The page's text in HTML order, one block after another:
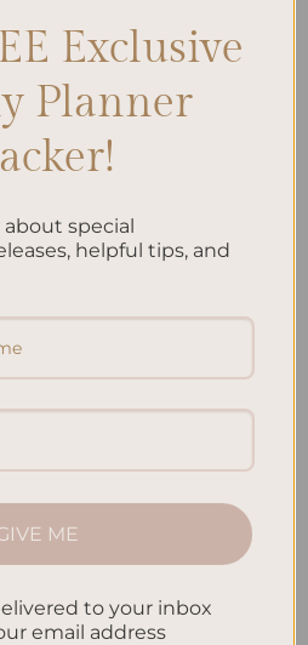
READING
Inner peace,Meditation Practice
growth Sacred Space
Living Spiritual Awakening
Journaling: Why It
Works
Exclusive
Planner
special
helpful tips, and
ME
to your inbox
email address